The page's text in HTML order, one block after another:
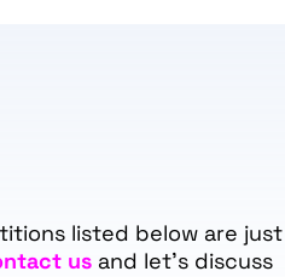
listed below are
us and let's discuss